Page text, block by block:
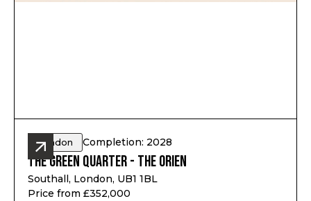
London Completion: 2028
The Green Quarter - The Orien
Southall, London, UB1 1BL
Price from £352,000